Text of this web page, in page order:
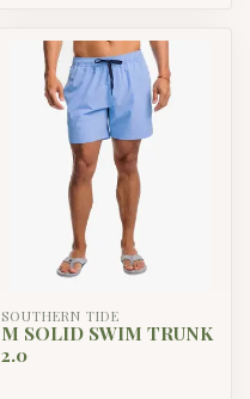
SOUTHERN TIDE
M SOLID SWIM TRUNK
2.0